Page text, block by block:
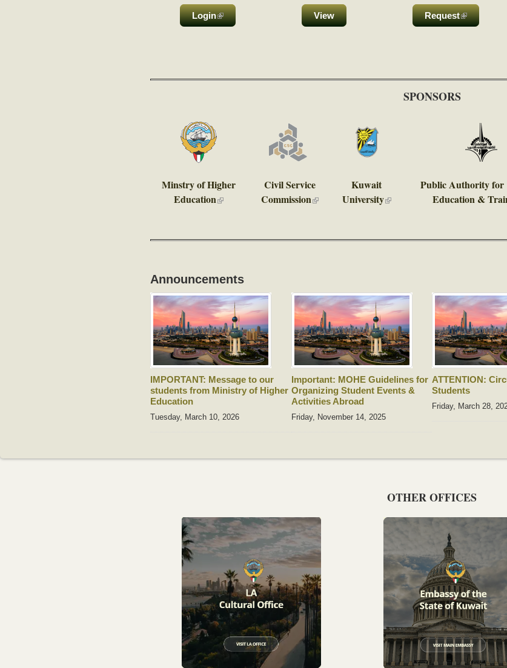
Login(link is external) View Request(link is
SPONSORS
Minstry of Higher
Education (link is external)
Civil Service
Commission (link is external)
Kuwait
University(link is external)
Public Authority
Education &
Announcements
IMPORTANT: Message to our
students from Ministry of Higher
Education
Tuesday, March 10, 2026
Important: MOHE Guidelines for
Organizing Student Events &
Activities Abroad
Friday, November 14, 2025
ATTENTION:
Students
Friday, March 28,
OTHER OFFICES